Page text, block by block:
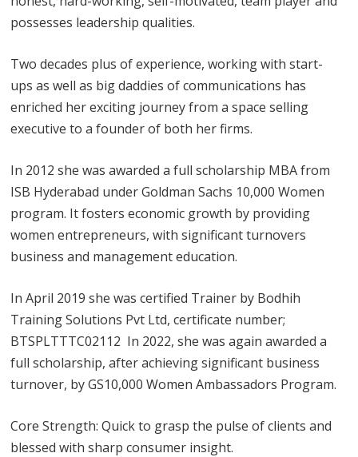
possesses leadership qualities.
Two decades plus of experience, working with start-
ups as well as big daddies of communications has
enriched her exciting journey from a space selling
executive to a founder of both her firms.
In 2012 she was awarded a full scholarship MBA from
ISB Hyderabad under Goldman Sachs 10,000 Women
program. It fosters economic growth by providing
women entrepreneurs, with significant turnovers
business and management education.
In April 2019 she was certified Trainer by Bodhih
Training Solutions Pvt Ltd, certificate number;
BTSPLTTTC02112 In 2022, she was again awarded a
full scholarship, after achieving significant business
turnover, by GS10,000 Women Ambassadors Program.
Core Strength: Quick to grasp the pulse of clients and
blessed with sharp consumer insight.